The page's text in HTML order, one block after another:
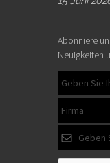
Abonniere
Neuigkeiten